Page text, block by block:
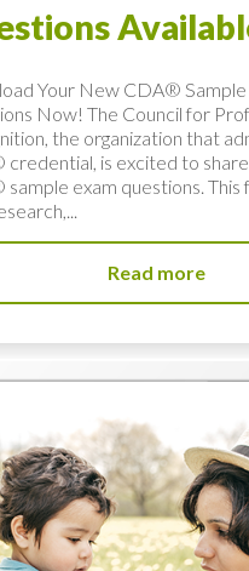
Your New CDA® Sample
Now! The Council for
the organization that
is excited to
exam questions. This
Read more